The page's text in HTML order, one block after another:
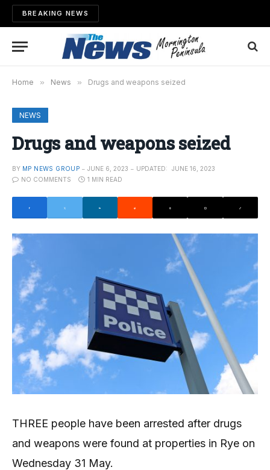
BREAKING NEWS
Home » News » Drugs and weapons seized
NEWS
Drugs and weapons seized
BY MP NEWS GROUP JUNE 6, 2023 UPDATED:
JUNE 16, 2023
NO COMMENTS
1 MIN READ
THREE people have been arrested after drugs
and weapons were found at properties in Rye on
Wednesday 31 May.